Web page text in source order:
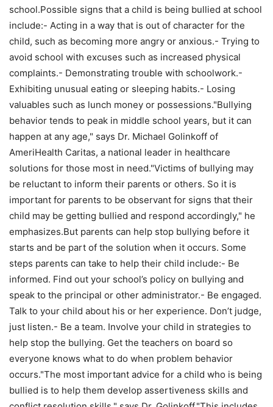
school.Possible signs that a child is being bullied at school
include:- Acting in a way that is out of character for the
child, such as becoming more angry or anxious.- Trying to
avoid school with excuses such as increased physical
complaints.- Demonstrating trouble with schoolwork.-
Exhibiting unusual eating or sleeping habits.- Losing
valuables such as lunch money or possessions."Bullying
behavior tends to peak in middle school years, but it can
happen at any age," says Dr. Michael Golinkoff of
AmeriHealth Caritas, a national leader in healthcare
solutions for those most in need."Victims of bullying may
be reluctant to inform their parents or others. So it is
important for parents to be observant for signs that their
child may be getting bullied and respond accordingly," he
emphasizes.But parents can help stop bullying before it
starts and be part of the solution when it occurs. Some
steps parents can take to help their child include:- Be
informed. Find out your school’s policy on bullying and
speak to the principal or other administrator.- Be engaged.
Talk to your child about his or her experience. Don’t judge,
just listen.- Be a team. Involve your child in strategies to
help stop the bullying. Get the teachers on board so
everyone knows what to do when problem behavior
occurs."The most important advice for a child who is being
bullied is to help them develop assertiveness skills and